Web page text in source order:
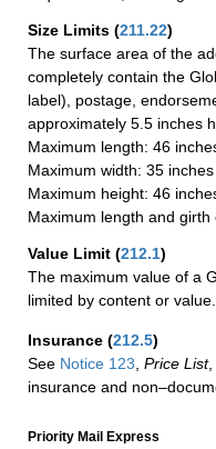
Size Limits (211.22)
The surface area of the
completely contain the
label), postage,
approximately 5.5 inches
Maximum length: 46
Maximum width: 35 inches
Maximum height: 46
Maximum length and
Value Limit (212.1)
The maximum value of a
limited by content or value.
Insurance (212.5)
See Notice 123 Price List,
insurance and
Priority Mail Express